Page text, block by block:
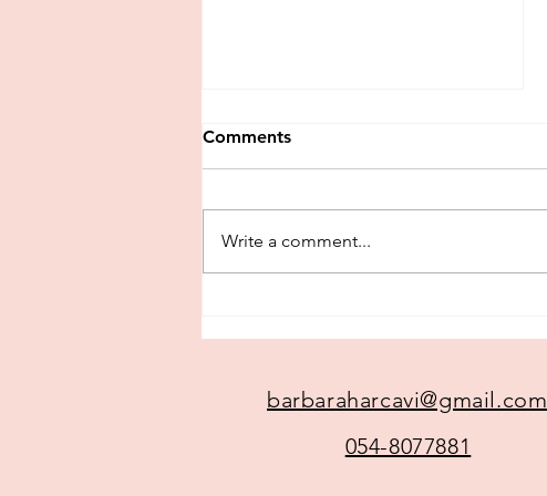
Comments
Write a comment...
barbaraharcavi@gmail.com
054-8077881